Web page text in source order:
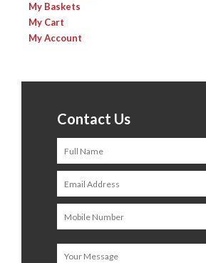
My Baskets
My Cart
My Account
Contact Us